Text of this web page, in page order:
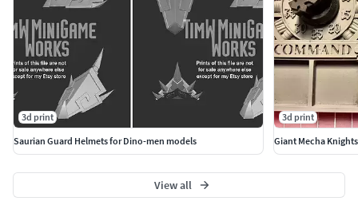
3d print
Saurian Guard Helmets for Dino-men models
3d print
Giant Mecha
View all